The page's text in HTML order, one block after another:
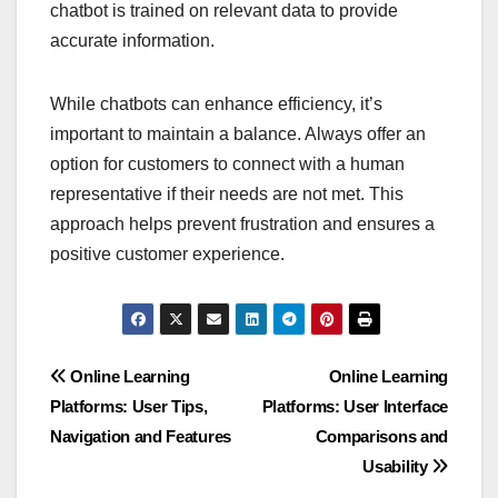
chatbot is trained on relevant data to provide
accurate information.
While chatbots can enhance efficiency, it’s
important to maintain a balance. Always offer an
option for customers to connect with a human
representative if their needs are not met. This
approach helps prevent frustration and ensures a
positive customer experience.
Post
navigation
Online Learning
Platforms: User Interface
Comparisons and
Usability
Online Learning
Platforms: User Tips,
Navigation and Features